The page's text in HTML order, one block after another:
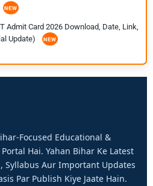
Admit Card 2026 Download, Date, Link,
Update)
Focused Educational &
Hai. Yahan Bihar Ke Latest
Syllabus Aur Important Updates
Par Publish Kiye Jaate Hain.